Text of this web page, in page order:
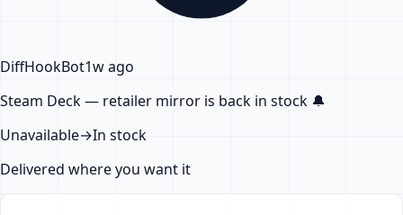
DiffHookBot1w ago
Steam Deck — retailer mirror is back in stock 🔔
Unavailable→In stock
Delivered where you want it